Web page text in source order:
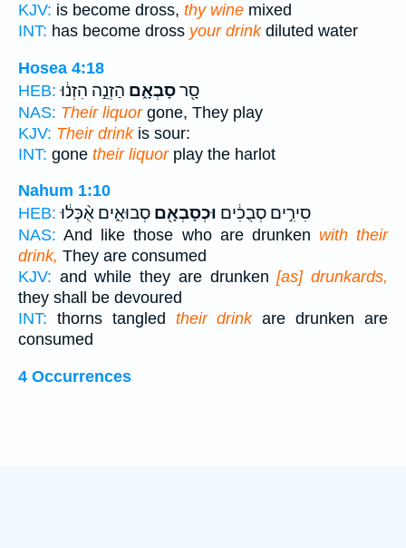
KJV: is become dross, thy wine mixed
INT: has become dross your drinkdiluted water
Hosea 4:18
HEB:
סָ֖רסָבְאָ֑ם הַזְנֵ֣ה הִזְנ֔וּ
NAS: Their liquorgone, They play
KJV: Their drinkis sour:
INT: gone their liquorplay the harlot
Nahum 1:10
HEB:
סִירִ֣ים סְבֻכִ֔ים וּכְסָבְאָ֖ם סְבוּאִ֑ים אֻ֨כְּל֔וּ
NAS: And like those who are drunken with their
drink, They are consumed
KJV: and while they are drunken[as] drunkards,
they shall be devoured
INT: thorns tangled their drinkare drunken are
consumed
4 Occurrences